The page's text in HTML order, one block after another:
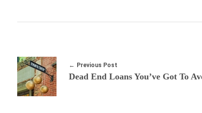
Previous Post
Dead End Loans You’ve Got To